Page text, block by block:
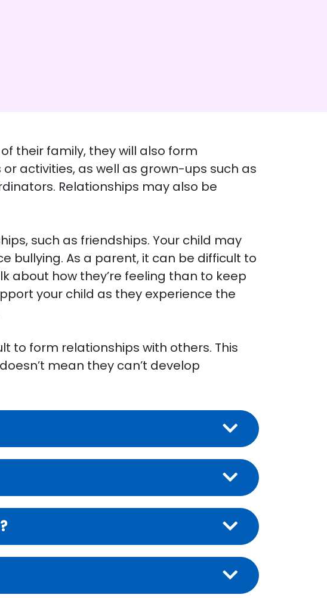
their family, they will also form
activities, as well as grown-ups such as
Relationships may also be
such as friendships. Your child may
bullying. As a parent, it can be difficult to
about how they’re feeling than to keep
your child as they experience the
to form relationships with others. This
mean they can’t develop